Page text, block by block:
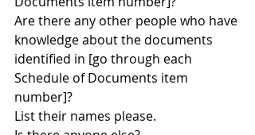
Are there any other people who have
knowledge about the documents
identified in [go through each
Schedule of Documents item
number]?
List their names please.